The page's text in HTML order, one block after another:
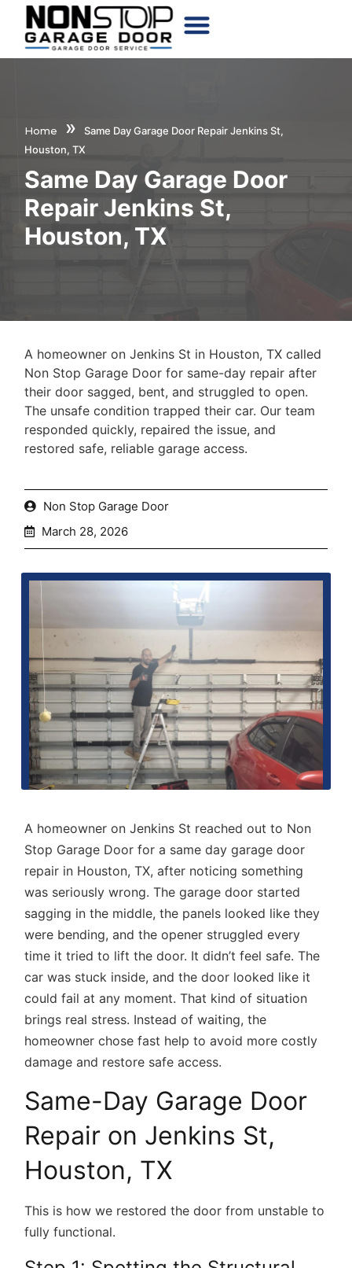
Home »
Same Day Garage Door Repair Jenkins St,
Houston, TX
Same Day Garage Door
Repair Jenkins St,
Houston, TX
A homeowner on Jenkins St in Houston, TX called
Non Stop Garage Door for same-day repair after
their door sagged, bent, and struggled to open.
The unsafe condition trapped their car. Our team
responded quickly, repaired the issue, and
restored safe, reliable garage access.
Non Stop Garage Door
March 28, 2026
A homeowner on Jenkins St reached out to Non
Stop Garage Door for a same day garage door
repair in Houston, TX, after noticing something
was seriously wrong. The garage door started
sagging in the middle, the panels looked like they
were bending, and the opener struggled every
time it tried to lift the door. It didn’t feel safe. The
car was stuck inside, and the door looked like it
could fail at any moment. That kind of situation
brings real stress. Instead of waiting, the
homeowner chose fast help to avoid more costly
damage and restore safe access.
Same-Day Garage Door
Repair on Jenkins St,
Houston, TX
This is how we restored the door from unstable to
fully functional.